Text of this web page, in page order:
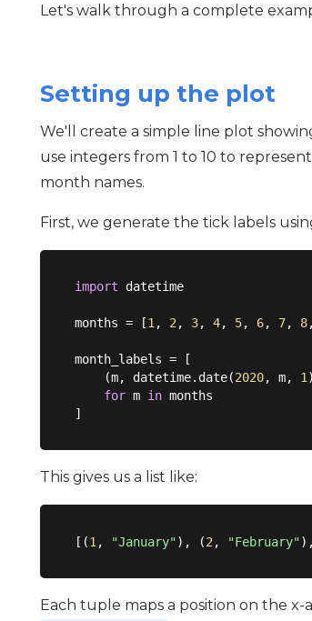
Let's walk through a complete
Setting up the plot
We'll create a simple line plot
use integers from 1 to 10 to
month names.
First, we generate the tick labels
import datetime
months = [1 , 2 , 3, 4, 5, 6, 7, 8
month_labels = [
    (m, datetime.date(
2020, m, 1
for m in months
This gives us a list like:
[(1 , "January"), (2 , "February"
Each tuple maps a position on the